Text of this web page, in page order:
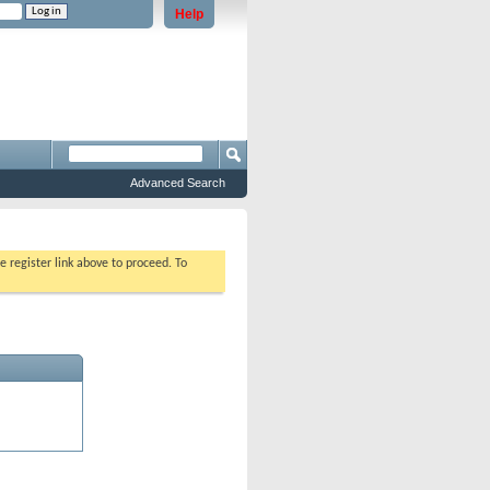
Help
Advanced Search
register link above to proceed. To